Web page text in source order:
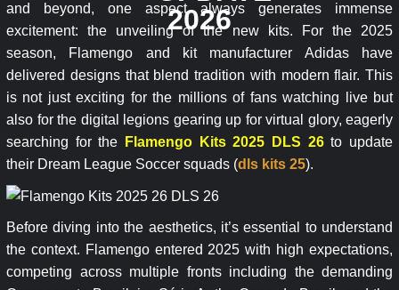
and beyond, one aspect always generates immense
excitement: the unveiling of the new kits. For the 2025
season, Flamengo and kit manufacturer Adidas have
delivered designs that blend tradition with modern flair. This
is not just exciting for the millions of fans watching live but
also for the digital legions gearing up for virtual glory, eagerly
searching for the
Flamengo Kits 2025 DLS 26to update
their Dream League Soccer squads (dls kits 25).
Before diving into the aesthetics, it’s essential to understand
the context. Flamengo entered 2025 with high expectations,
competing across multiple fronts including the demanding